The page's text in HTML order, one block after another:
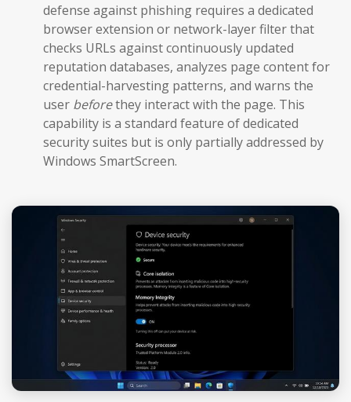
defense against phishing requires a dedicated
browser extension or network-layer filter that
checks URLs against continuously updated
reputation databases, analyzes page content for
credential-harvesting patterns, and warns the
user beforethey interact with the page. This
capability is a standard feature of dedicated
security suites but is only partially addressed by
Windows SmartScreen.